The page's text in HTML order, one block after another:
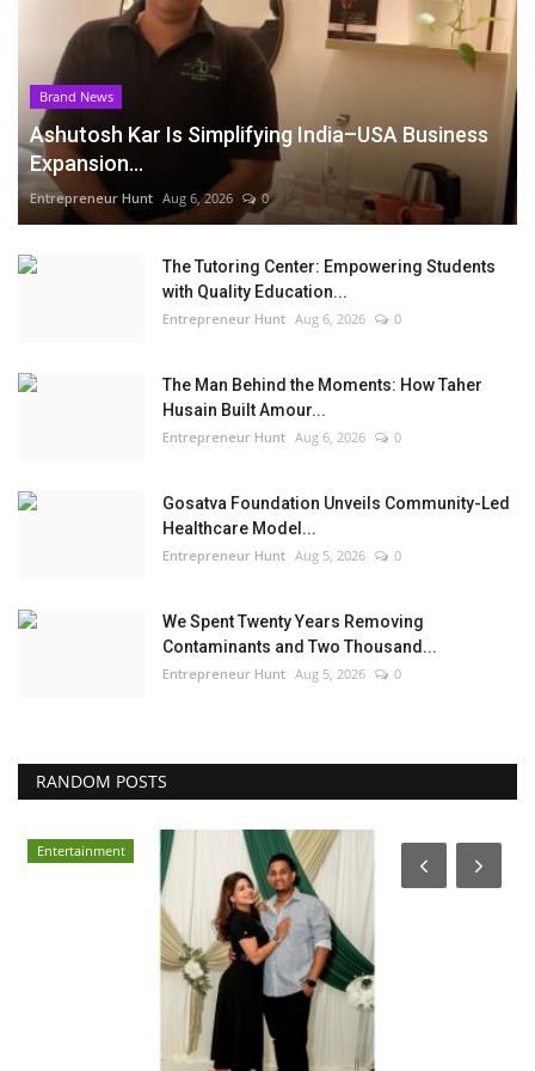
Brand News
Ashutosh Kar Is Simplifying India–USA Business
Expansion...
Entrepreneur Hunt Aug 6, 2026 0
The Tutoring Center: Empowering Students
with Quality Education...
Entrepreneur Hunt Aug 6, 2026 0
The Man Behind the Moments: How Taher
Husain Built Amour...
Entrepreneur Hunt Aug 6, 2026 0
Gosatva Foundation Unveils Community-Led
Healthcare Model...
Entrepreneur Hunt Aug 5, 2026 0
We Spent Twenty Years Removing
Contaminants and Two Thousand...
Entrepreneur Hunt Aug 5, 2026 0
RANDOM POSTS
Entertainment